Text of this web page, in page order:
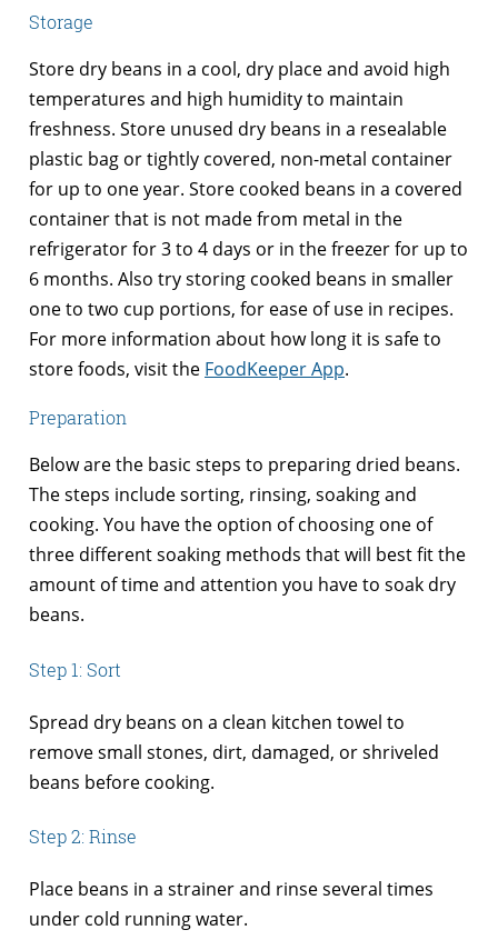
Storage
Store dry beans in a cool, dry place and avoid high
temperatures and high humidity to maintain
freshness. Store unused dry beans in a resealable
plastic bag or tightly covered, non-metal container
for up to one year. Store cooked beans in a covered
container that is not made from metal in the
refrigerator for 3 to 4 days or in the freezer for up to
6 months. Also try storing cooked beans in smaller
one to two cup portions, for ease of use in recipes.
For more information about how long it is safe to
store foods, visit the FoodKeeper App.
Preparation
Below are the basic steps to preparing dried beans.
The steps include sorting, rinsing, soaking and
cooking. You have the option of choosing one of
three different soaking methods that will best fit the
amount of time and attention you have to soak dry
beans.
Step 1: Sort
Spread dry beans on a clean kitchen towel to
remove small stones, dirt, damaged, or shriveled
beans before cooking.
Step 2: Rinse
Place beans in a strainer and rinse several times
under cold running water.